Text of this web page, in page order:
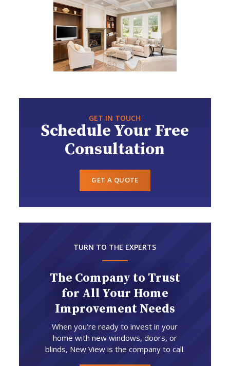
GET IN TOUCH
Schedule Your Free
Consultation
GET A QUOTE
TURN TO THE EXPERTS
The Company to Trust
for All Your Home
Improvement Needs
When you’re ready to invest in your
home with new windows, doors, or
blinds, New View is the company to call.